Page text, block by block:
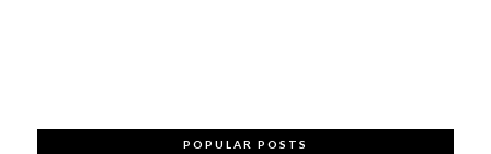
POPULAR POSTS